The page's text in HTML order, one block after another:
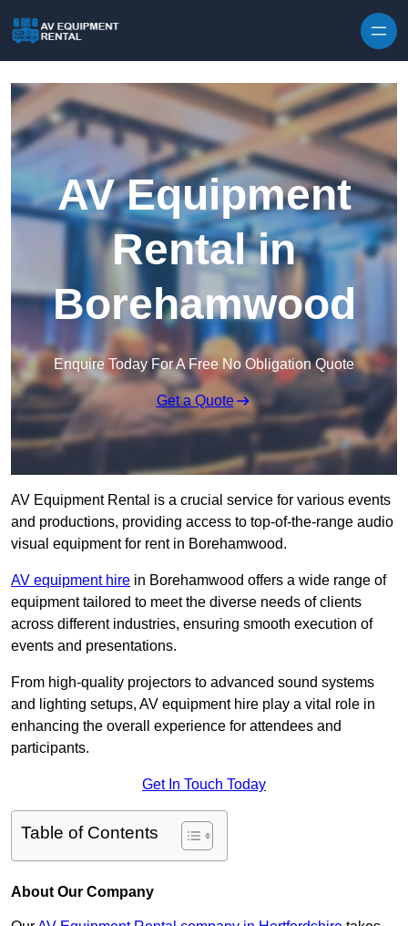
AV Equipment
Rental in
Borehamwood
Enquire Today For A Free No Obligation Quote
Get a Quote
AV Equipment Rental is a crucial service for various events
and productions, providing access to top-of-the-range audio
visual equipment for rent in Borehamwood.
AV equipment hire in Borehamwood offers a wide range of
equipment tailored to meet the diverse needs of clients
across different industries, ensuring smooth execution of
events and presentations.
From high-quality projectors to advanced sound systems
and lighting setups, AV equipment hire play a vital role in
enhancing the overall experience for attendees and
participants.
Get In Touch Today
Table of Contents
About Our Company